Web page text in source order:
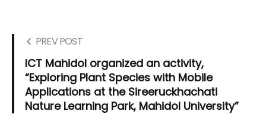
PREV POST
ICT Mahidol organized an activity,
“Exploring Plant Species with Mobile
Applications at the Sireeruckhachati
Nature Learning Park, Mahidol University”